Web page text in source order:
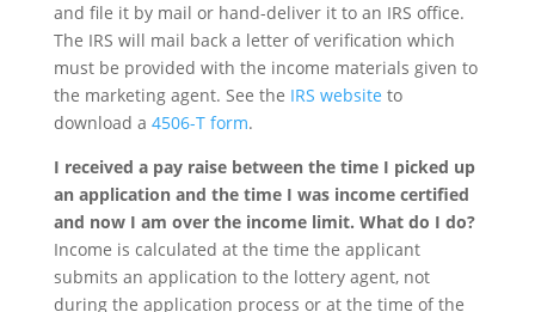
and file it by mail or hand-deliver it to an IRS office.
The IRS will mail back a letter of verification which
must be provided with the income materials given to
the marketing agent. See the IRS website to
download a 4506-T form.
I received a pay raise between the time I picked up
an application and the time I was income certified
and now I am over the income limit. What do I do?
Income is calculated at the time the applicant
submits an application to the lottery agent, not
during the application process or at the time of the